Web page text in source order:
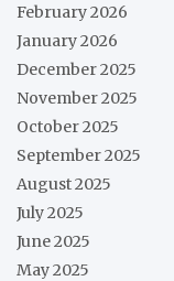
February 2026
January 2026
December 2025
November 2025
October 2025
September 2025
August 2025
July 2025
June 2025
May 2025